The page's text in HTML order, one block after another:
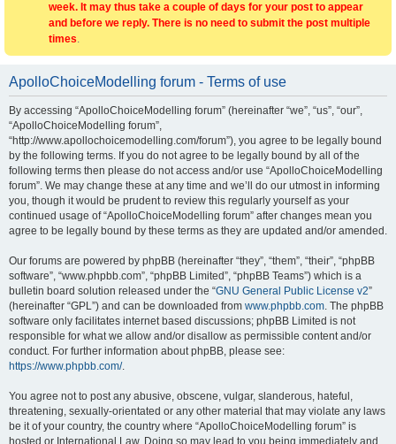
week. It may thus take a couple of days for your post to appear
and before we reply. There is no need to submit the post multiple
times.
ApolloChoiceModelling forum - Terms of use
By accessing “ApolloChoiceModelling forum” (hereinafter “we”, “us”, “our”,
“ApolloChoiceModelling forum”,
“http://www.apollochoicemodelling.com/forum”), you agree to be legally bound
by the following terms. If you do not agree to be legally bound by all of the
following terms then please do not access and/or use “ApolloChoiceModelling
forum”. We may change these at any time and we’ll do our utmost in informing
you, though it would be prudent to review this regularly yourself as your
continued usage of “ApolloChoiceModelling forum” after changes mean you
agree to be legally bound by these terms as they are updated and/or amended.
Our forums are powered by phpBB (hereinafter “they”, “them”, “their”, “phpBB
software”, “www.phpbb.com”, “phpBB Limited”, “phpBB Teams”) which is a
bulletin board solution released under the “GNU General Public License v2”
(hereinafter “GPL”) and can be downloaded from www.phpbb.com. The phpBB
software only facilitates internet based discussions; phpBB Limited is not
responsible for what we allow and/or disallow as permissible content and/or
conduct. For further information about phpBB, please see:
https://www.phpbb.com/.
You agree not to post any abusive, obscene, vulgar, slanderous, hateful,
threatening, sexually-orientated or any other material that may violate any laws
be it of your country, the country where “ApolloChoiceModelling forum” is
hosted or International Law. Doing so may lead to you being immediately and